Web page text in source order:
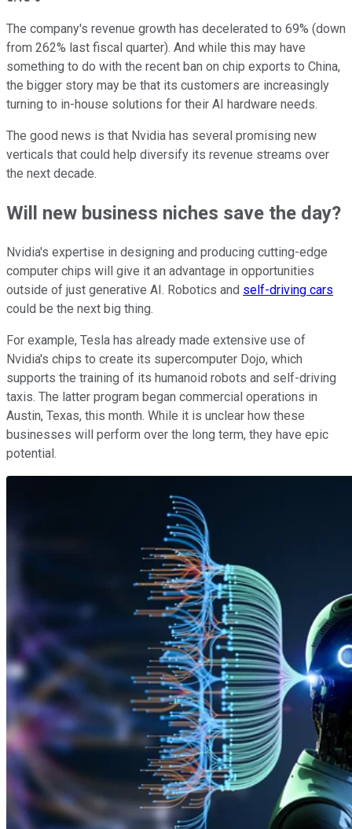
The company's revenue growth has decelerated to 69% (down
from 262% last fiscal quarter). And while this may have
something to do with the recent ban on chip exports to China,
the bigger story may be that its customers are increasingly
turning to in-house solutions for their AI hardware needs.
The good news is that Nvidia has several promising new
verticals that could help diversify its revenue streams over
the next decade.
Will new business niches save the day?
Nvidia's expertise in designing and producing cutting-edge
computer chips will give it an advantage in opportunities
outside of just generative AI. Robotics and self-driving cars
could be the next big thing.
For example, Tesla has already made extensive use of
Nvidia's chips to create its supercomputer Dojo, which
supports the training of its humanoid robots and self-driving
taxis. The latter program began commercial operations in
Austin, Texas, this month. While it is unclear how these
businesses will perform over the long term, they have epic
potential.